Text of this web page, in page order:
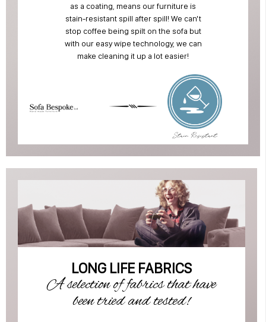
as a coating, means our furniture is
stain-resistant spill after spill! We can't
stop coffee being spilt on the sofa but
with our easy wipe technology, we can
make cleaning it up a lot easier!
LONG LIFE FABRICS
A selection of fabrics that have
been tried and tested!